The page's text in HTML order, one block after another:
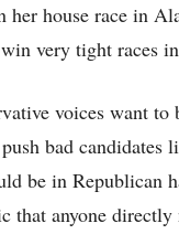
house race in
very tight races
voices want
bad candidates
be in Republican
that anyone